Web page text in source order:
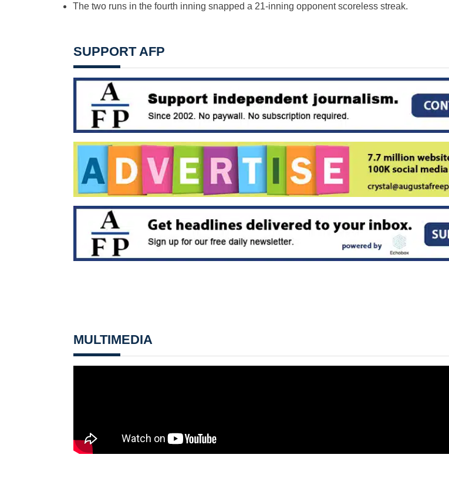
The two runs in the fourth inning snapped a 21-inning opponent scoreless streak.
SUPPORT AFP
MULTIMEDIA